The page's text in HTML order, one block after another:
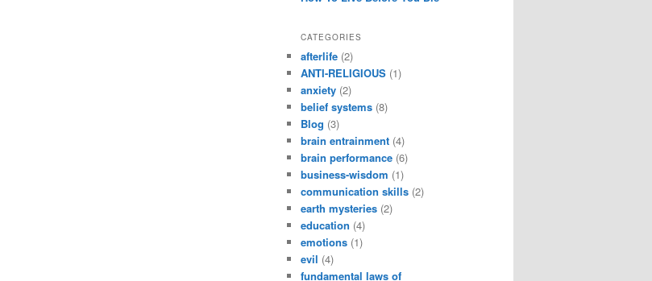
CATEGORIES
afterlife (2)
ANTI-RELIGIOUS (1)
anxiety (2)
belief systems (8)
Blog (3)
brain entrainment (4)
brain performance (6)
business-wisdom (1)
communication skills (2)
earth mysteries (2)
education (4)
emotions (1)
evil (4)
fundamental laws of